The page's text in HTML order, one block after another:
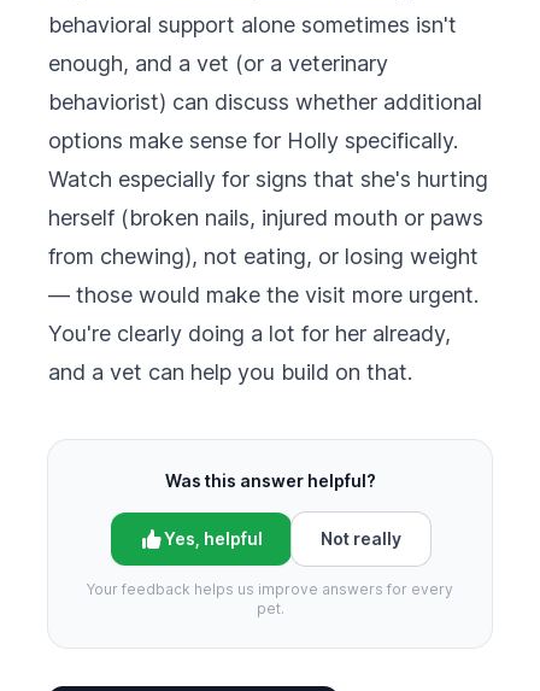
behavioral support alone sometimes isn't
enough, and a vet (or a veterinary
behaviorist) can discuss whether additional
options make sense for Holly specifically.
Watch especially for signs that she's hurting
herself (broken nails, injured mouth or paws
from chewing), not eating, or losing weight
— those would make the visit more urgent.
You're clearly doing a lot for her already,
and a vet can help you build on that.
Was this answer helpful?
Yes, helpful Not really
Your feedback helps us improve answers for every
pet.